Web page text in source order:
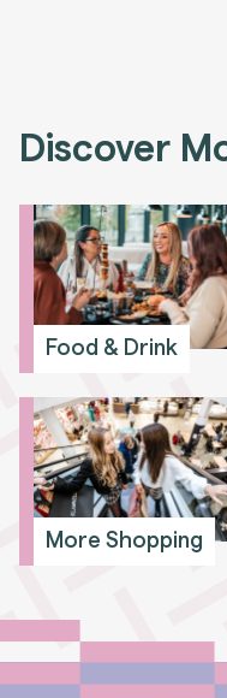
Discover
Food & Drink
More Shopping